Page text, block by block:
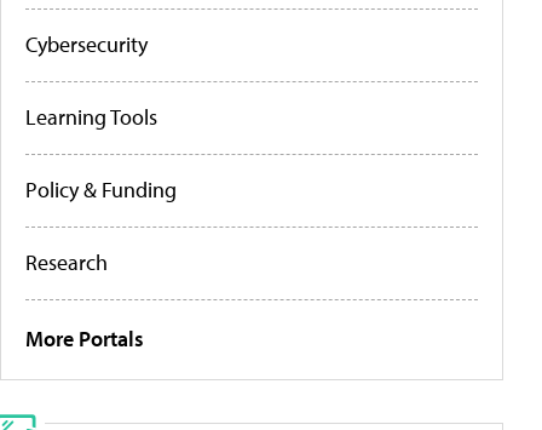
Cybersecurity
Learning Tools
Policy & Funding
Research
More Portals